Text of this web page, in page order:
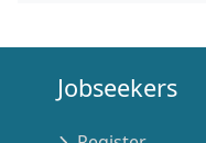
Jobseekers